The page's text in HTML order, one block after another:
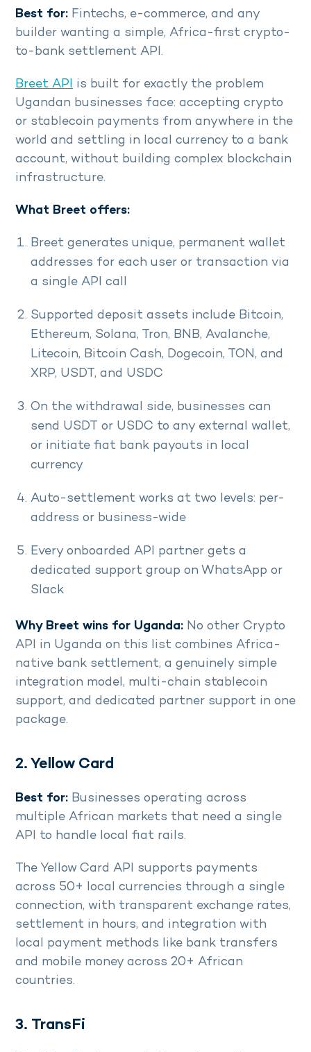
Best for: Fintechs, e-commerce, and any
builder wanting a simple, Africa-first crypto-
to-bank settlement API.
Breet API is built for exactly the problem
Ugandan businesses face: accepting crypto
or stablecoin payments from anywhere in the
world and settling in local currency to a bank
account, without building complex blockchain
infrastructure.
What Breet offers:
Breet generates unique, permanent wallet
addresses for each user or transaction via
a single API call
Supported deposit assets include Bitcoin,
Ethereum, Solana, Tron, BNB, Avalanche,
Litecoin, Bitcoin Cash, Dogecoin, TON, and
XRP, USDT, and USDC
On the withdrawal side, businesses can
send USDT or USDC to any external wallet,
or initiate fiat bank payouts in local
currency
Auto-settlement works at two levels: per-
address or business-wide
Every onboarded API partner gets a
dedicated support group on WhatsApp or
Slack
Why Breet wins for Uganda: No other Crypto
API in Uganda on this list combines Africa-
native bank settlement, a genuinely simple
integration model, multi-chain stablecoin
support, and dedicated partner support in one
package.
2. Yellow Card
Best for: Businesses operating across
multiple African markets that need a single
API to handle local fiat rails.
The Yellow Card API supports payments
across 50+ local currencies through a single
connection, with transparent exchange rates,
settlement in hours, and integration with
local payment methods like bank transfers
and mobile money across 20+ African
countries.
3. TransFi